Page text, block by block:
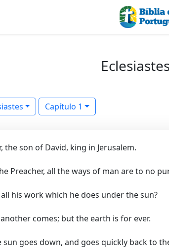
Capítulo 1
the son of David, king in Jerusalem.
Preacher, all the ways of man are to no
his work which he does under the sun?
comes; but the earth is for ever.
goes down, and goes quickly back to